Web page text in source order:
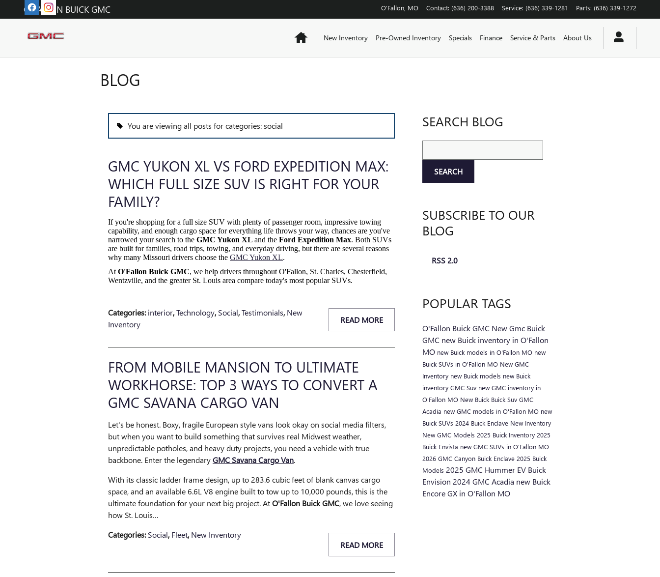
Skip to main content
O'FALLON BUICK GMC O'Fallon MO Contact: (636) 200-3388 Service: (636) 339-1281 Parts: (636) 339-1272
HomeNew Inventory Pre-Owned Inventory Specials Finance Service & Parts About Us
BLOG
You are viewing all posts for categories: social
GMC YUKON XL VS FORD EXPEDITION MAX:
WHICH FULL SIZE SUV IS RIGHT FOR YOUR
FAMILY?
If you're shopping for a full size SUV with plenty of passenger room, impressive towing
capability, and enough cargo space for everything life throws your way, chances are you've
narrowed your search to the GMC Yukon XL and the Ford Expedition Max. Both SUVs
are built for families, road trips, towing, and everyday driving, but there are several reasons
why many Missouri drivers choose the GMC Yukon XL.
At O'Fallon Buick GMC, we help drivers throughout O'Fallon, St. Charles, Chesterfield,
Wentzville, and the greater St. Louis area compare today's most popular SUVs.
READ MORE
Categories: interior,Technology, Social,Testimonials, New
Inventory
FROM MOBILE MANSION TO ULTIMATE
WORKHORSE: TOP 3 WAYS TO CONVERT A
GMC SAVANA CARGO VAN
Let's be honest. Boxy, fragile European style vans look okay on social media filters,
but when you want to build something that survives real Midwest weather,
unpredictable potholes, and heavy duty projects, you need a vehicle with true
backbone. Enter the legendaryGMC Savana Cargo Van.
With its classic ladder frame design, up to 283.6 cubic feet of blank canvas cargo
space, and an available 6.6L V8 engine built to tow up to 10,000 pounds, this is the
ultimate foundation for your next big project. AtO'Fallon Buick GMC, we love seeing
how St. Louis…
READ MORE
Categories: Social, Fleet, New Inventory
SEARCH BLOG
SEARCH
SUBSCRIBE TO OUR
BLOG
RSS 2.0
POPULAR TAGS
O'Fallon Buick GMC New Gmc Buick
GMC new Buick inventory in O'Fallon
MO new Buick models in O'Fallon MO new
Buick SUVs in O'Fallon MO New GMC
Inventory new Buick models new Buick
inventory GMC Suv new GMC inventory in
O'Fallon MO New Buick Buick Suv GMC
Acadia new GMC models in O'Fallon MO new
Buick SUVs 2024 Buick Enclave New Inventory
New GMC Models 2025 Buick Inventory 2025
Buick Envista new GMC SUVs in O'Fallon MO
2026 GMC Canyon Buick Enclave 2025 Buick
Models 2025 GMC Hummer EV Buick
Envision 2024 GMC Acadia new Buick
Encore GX in O'Fallon MO